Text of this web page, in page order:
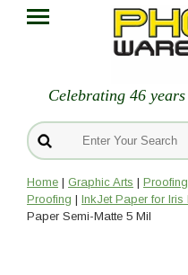
Celebrating 46
Home | Graphic Arts |
Proofing | InkJet Paper for
Paper Semi-Matte 5 Mil